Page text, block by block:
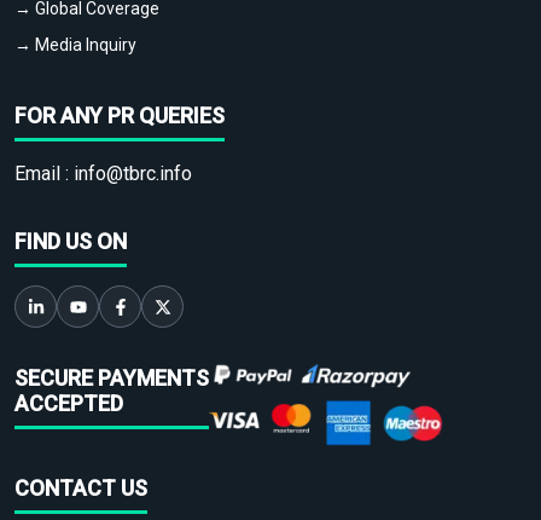
→ Global Coverage
→ Media Inquiry
FOR ANY PR QUERIES
Email : info@tbrc.info
FIND US ON
SECURE PAYMENTS
ACCEPTED
CONTACT US